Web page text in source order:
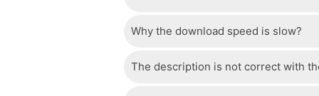
Just wait a few seconds and the
Why the download speed is slow?
The server we use is a high
The description is not correct with